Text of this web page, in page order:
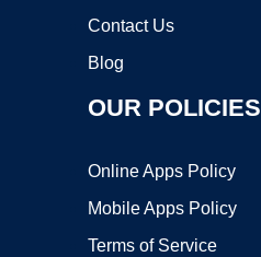
Contact Us
Blog
OUR POLICIES
Online Apps Policy
Mobile Apps Policy
Terms of Service